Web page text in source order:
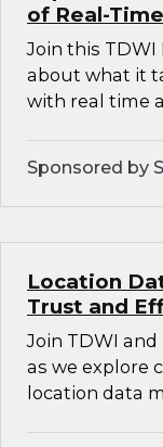
of Real-
Join this
about what it
with real time
Sponsored by
Location
Trust and
Join TDWI
as we explore
location data